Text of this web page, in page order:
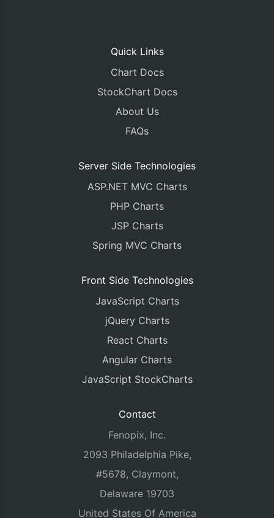
Quick Links
Chart Docs
StockChart Docs
About Us
FAQs
Server Side Technologies
ASP.NET MVC Charts
PHP Charts
JSP Charts
Spring MVC Charts
Front Side Technologies
JavaScript Charts
jQuery Charts
React Charts
Angular Charts
JavaScript StockCharts
Contact
Fenopix, Inc.
2093 Philadelphia Pike,
#5678, Claymont,
Delaware 19703
United States Of America